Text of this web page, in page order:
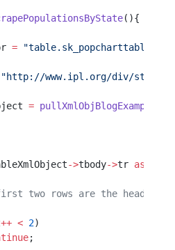
(){
= "table.sk_popcharttable"
"http://www.ipl.org/div/
= pullXmlObjBlogExample
->tbody->tr as
two rows are the header
++ < 2)
;